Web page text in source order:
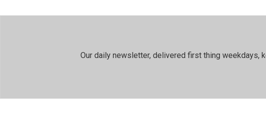
Our daily newsletter, delivered first thing weekdays,